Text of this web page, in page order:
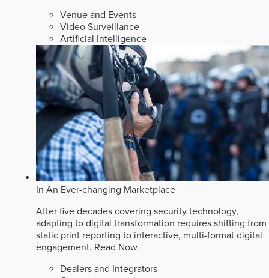
Venue and Events
Video Surveillance
Artificial Intelligence
In An Ever-changing Marketplace
After five decades covering security technology,
adapting to digital transformation requires shifting from
static print reporting to interactive, multi-format digital
engagement. Read Now
Dealers and Integrators